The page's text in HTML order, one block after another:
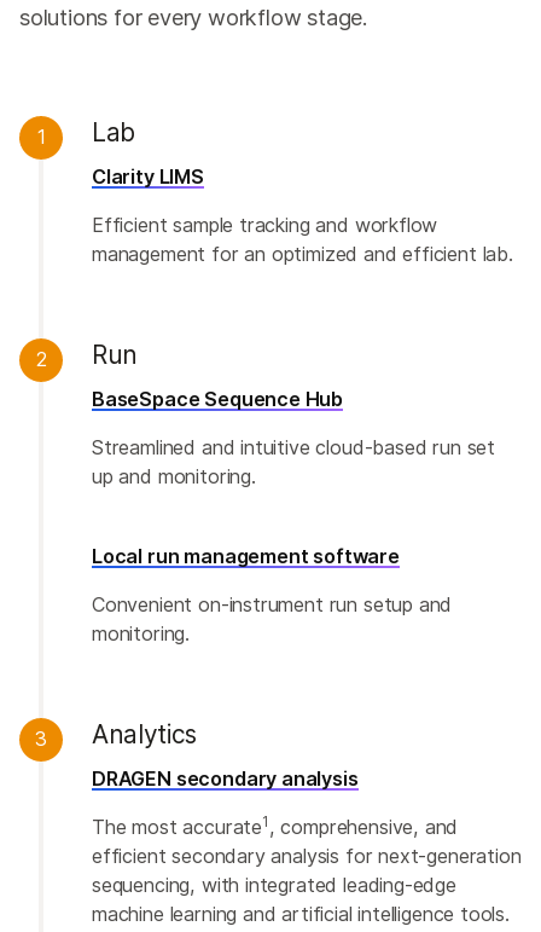
solutions for every workflow stage.
1 Lab
Clarity LIMS
Efficient sample tracking and workflow
management for an optimized and efficient lab.
2 Run
BaseSpace Sequence Hub
Streamlined and intuitive cloud-based run set
up and monitoring.
Local run management software
Convenient on-instrument run setup and
monitoring.
3 Analytics
DRAGEN secondary analysis
The most accurate1 , comprehensive, and
efficient secondary analysis for next-generation
sequencing, with integrated leading-edge
machine learning and artificial intelligence tools.